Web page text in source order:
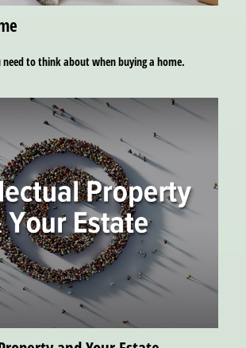
to think about when buying a home.